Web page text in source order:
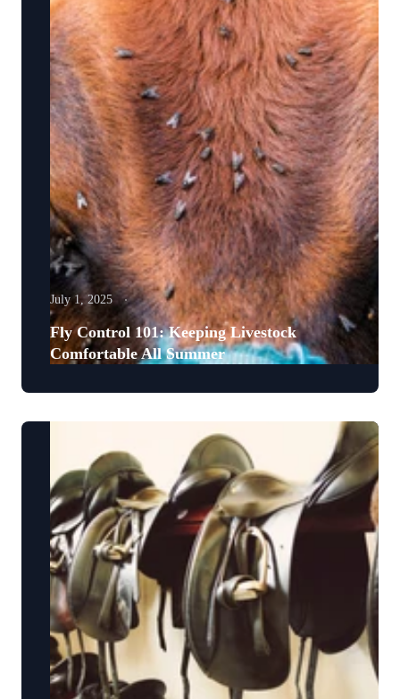
July 1, 2025
Fly Control 101: Keeping Livestock
Comfortable All Summer